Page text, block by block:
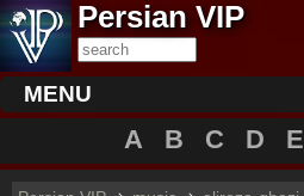
Persian VIP
MENU
A B C D E